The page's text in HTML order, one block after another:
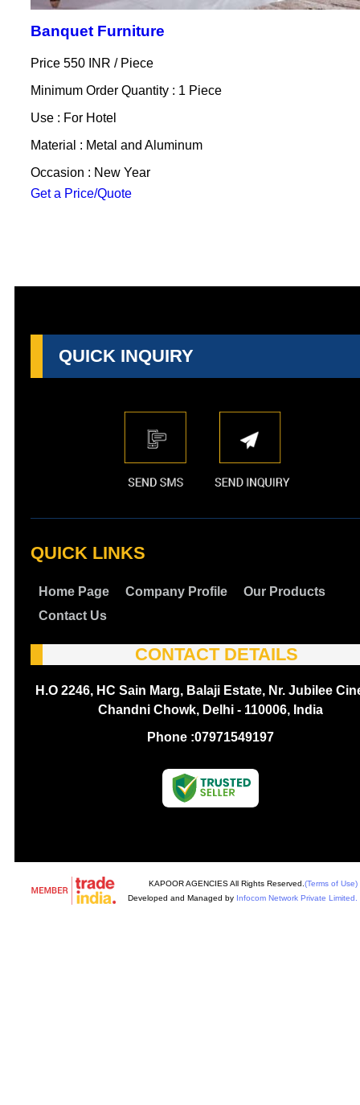
Banquet Furniture
Price 550 INR / Piece
Minimum Order Quantity : 1 Piece
Use : For Hotel
Material : Metal and Aluminum
Occasion : New Year
Get a Price/Quote
QUICK INQUIRY
QUICK LINKS
Home Page Company Profile
Our Products
Contact Us
CONTACT DETAILS
H.O 2246, HC Sain Marg, Balaji Estate, Nr. Jubilee
Chandni Chowk, Delhi - 110006, India
Phone :07971549197
KAPOOR AGENCIES All Rights Reserved. (Terms of Use)
Developed and Managed by Infocom Network Private Limited.